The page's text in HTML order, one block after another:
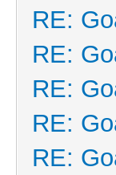
RE:
RE:
RE:
RE:
RE: